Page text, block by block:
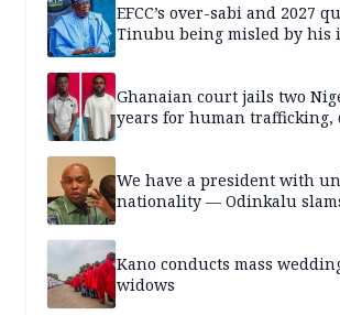
EFCC’s over-sabi and 2027
Tinubu being misled by his
Ghanaian court jails two
years for human trafficking,
We have a president with
nationality — Odinkalu
Kano conducts mass
widows